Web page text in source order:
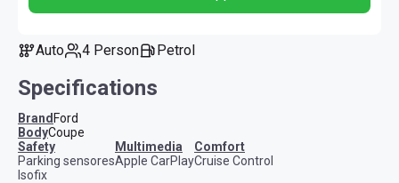
Auto 4 Person Petrol
Specifications
BrandFord
BodyCoupe
safety
Parking sensores
Isofix
multimedia
Apple CarPlay
comfort
Cruise Control